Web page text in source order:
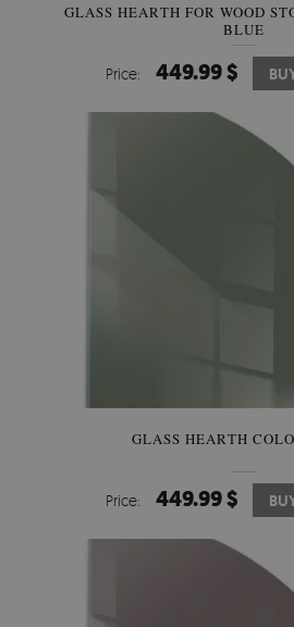
GLASS HEARTH FOR WOOD
BLUE
Price: 449.99 $
GLASS HEARTH
Price: 449.99 $